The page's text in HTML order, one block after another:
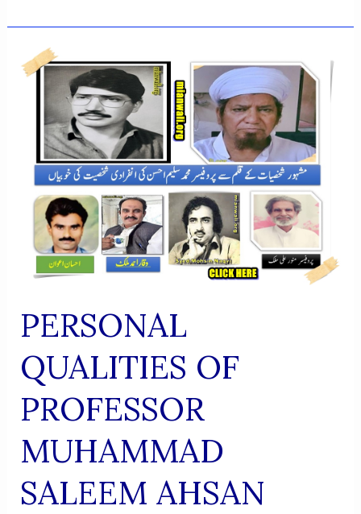
Khan
PERSONAL
QUALITIES OF
PROFESSOR
MUHAMMAD
SALEEM AHSAN